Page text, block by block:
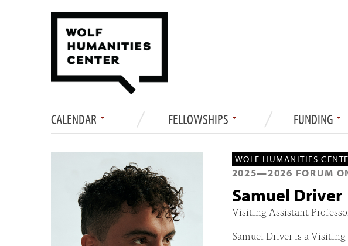
CALENDAR FELLOWSHIPS FUNDING
WOLF HUMANITIES
2025—2026 FORUM
Samuel Driver
Visiting Assistant
Samuel Driver is a